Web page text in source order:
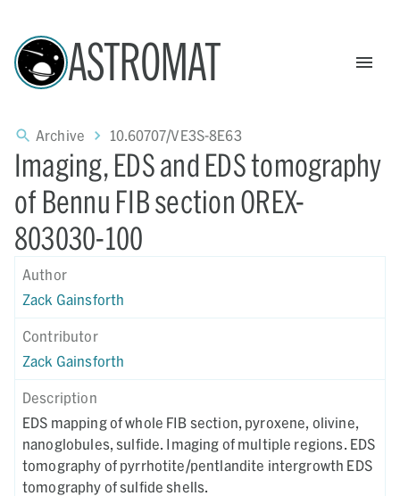
ASTROMAT
Archive 10.60707/VE3S-8E63
Imaging, EDS and EDS tomography
of Bennu FIB section OREX-
803030-100
Author
Zack Gainsforth
Contributor
Zack Gainsforth
Description
EDS mapping of whole FIB section, pyroxene, olivine,
nanoglobules, sulfide. Imaging of multiple regions. EDS
tomography of pyrrhotite/pentlandite intergrowth EDS
tomography of sulfide shells.